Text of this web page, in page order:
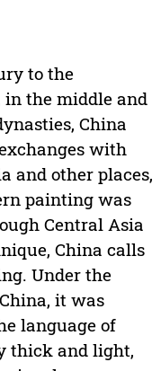
to the
the middle and
China
with
and other places,
painting was
Central Asia
China calls
Under the
it was
language of
thick and light,